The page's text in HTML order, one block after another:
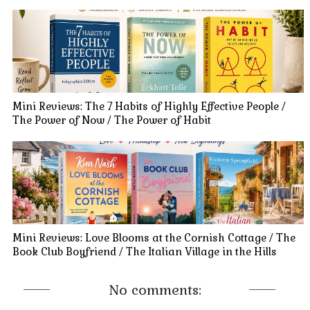
Mini Reviews: The 7 Habits of Highly Effective People /
The Power of Now / The Power of Habit
Mini Reviews: Love Blooms at the Cornish Cottage / The
Book Club Boyfriend / The Italian Village in the Hills
No comments: